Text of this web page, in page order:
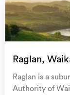
Natural
landslips,
fires, &
family, and
Get
Raglan,
Raglan is a
Authority of